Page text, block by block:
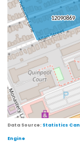
Data Source: Statistics
Engine